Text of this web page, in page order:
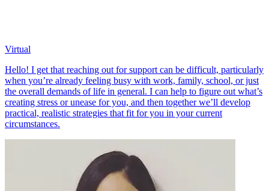
Virtual
Hello! I get that reaching out for support can be difficult, particularly
when you’re already feeling busy with work, family, school, or just
the overall demands of life in general. I can help to figure out what’s
creating stress or unease for you, and then together we’ll develop
practical, realistic strategies that fit for you in your current
circumstances.